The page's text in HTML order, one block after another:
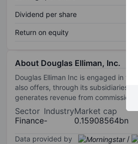
Dividend per share
Return on equity
About Douglas Elliman, Inc.
Douglas Elliman Inc is engaged in
also offers, through its subsidiaries
generates revenue from
Sector
Finance
Industry
-
Market cap
0.15908564bn
Data provided by /